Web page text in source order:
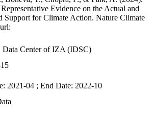
Evidence on the Actual and
Support for Climate Action. Nature Climate
Data Center of IZA (IDSC)
2021-04 ; End Date: 2022-10